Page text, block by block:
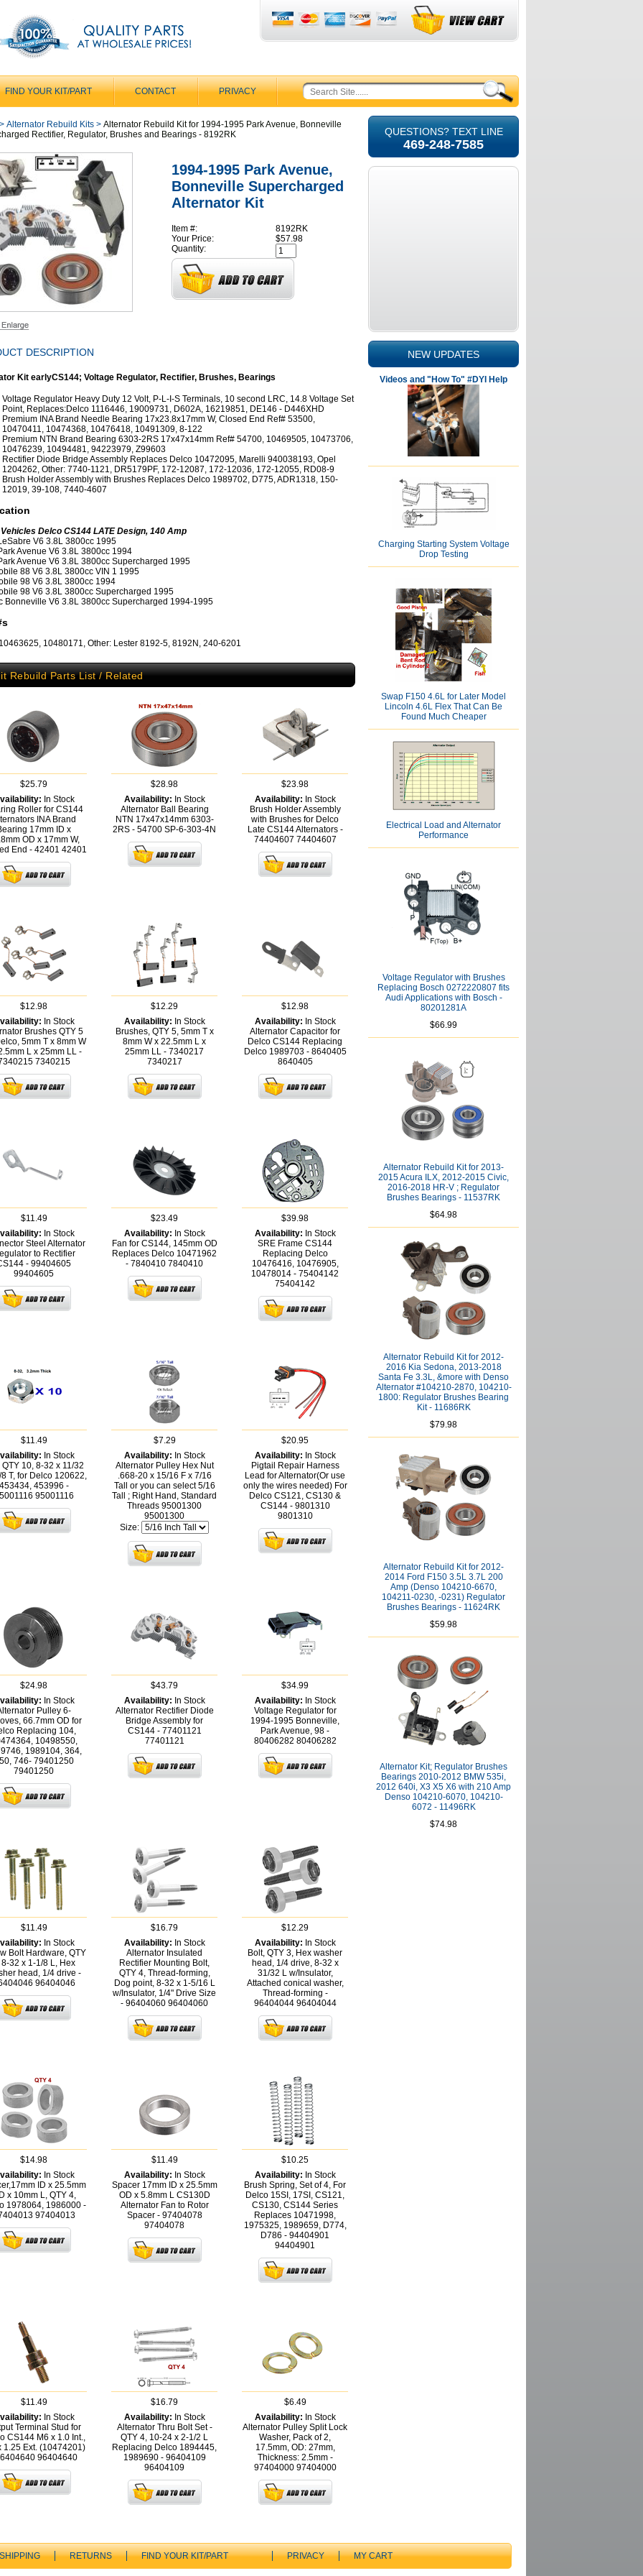
FIND YOUR KIT/PART CONTACT PRIVACY
> Alternator Rebuild Kits > Alternator Rebuild Kit for 1994-1995 Park Avenue, Bonneville
Rectifier, Regulator, Brushes and Bearings - 8192RK
1994-1995 Park Avenue,
Bonneville Supercharged
Alternator Kit
Item #:
8192RK
Your Price:
$57.98
Quantity:
DESCRIPTION
Kit earlyCS144; Voltage Regulator, Rectifier, Brushes, Bearings
Voltage Regulator Heavy Duty 12 Volt, P-L-I-S Terminals, 10 second LRC, 14.8 Voltage Set
Point, Replaces:Delco 1116446, 19009731, D602A, 16219851, DE146 - D446XHD
Premium INA Brand Needle Bearing 17x23.8x17mm W, Closed End Ref# 53500,
10470411, 10474368, 10476418, 10491309, 8-122
Premium NTN Brand Bearing 6303-2RS 17x47x14mm Ref# 54700, 10469505, 10473706,
10476239, 10494481, 94223979, Z99603
Rectifier Diode Bridge Assembly Replaces Delco 10472095, Marelli 940038193, Opel
1204262, Other: 7740-1121, DR5179PF, 172-12087, 172-12036, 172-12055, RD08-9
Brush Holder Assembly with Brushes Replaces Delco 1989702, D775, ADR1318, 150-
12019, 39-108, 7440-4607
Delco CS144 LATE Design, 140 Amp
V6 3.8L 3800cc 1995
Avenue V6 3.8L 3800cc 1994
Avenue V6 3.8L 3800cc Supercharged 1995
88 V6 3.8L 3800cc VIN 1 1995
98 V6 3.8L 3800cc 1994
98 V6 3.8L 3800cc Supercharged 1995
Bonneville V6 3.8L 3800cc Supercharged 1994-1995
10480171, Other: Lester 8192-5, 8192N, 240-6201
Rebuild Parts List / Related
$25.79
In Stock
Roller for CS144
INA Brand
17mm ID x
OD x 17mm W,
End - 42401 42401
$28.98
Availability: In Stock
Alternator Ball Bearing
NTN 17x47x14mm 6303-
2RS - 54700 SP-6-303-4N
$23.98
Availability: In Stock
Brush Holder Assembly
with Brushes for Delco
Late CS144 Alternators -
74404607 74404607
$12.98
In Stock
Brushes QTY 5
5mm T x 8mm W
L x 25mm LL -
7340215
$12.29
Availability: In Stock
Brushes, QTY 5, 5mm T x
8mm W x 22.5mm L x
25mm LL - 7340217
7340217
$12.98
Availability: In Stock
Alternator Capacitor for
Delco CS144 Replacing
Delco 1989703 - 8640405
8640405
$11.49
In Stock
Steel Alternator
to Rectifier
- 99404605
99404605
$23.49
Availability: In Stock
Fan for CS144, 145mm OD
Replaces Delco 10471962
- 7840410 7840410
$39.98
Availability: In Stock
SRE Frame CS144
Replacing Delco
10476416, 10476905,
10478014 - 75404142
75404142
$11.49
In Stock
QTY 10, 8-32 x 11/32
8 T, for Delco 120622,
453434, 453996 -
95001116
$7.29
Availability: In Stock
Alternator Pulley Hex Nut
.668-20 x 15/16 F x 7/16
Tall or you can select 5/16
Tall ; Right Hand, Standard
Threads 95001300
95001300
Size:
$20.95
Availability: In Stock
Pigtail Repair Harness
Lead for Alternator(Or use
only the wires needed) For
Delco CS121, CS130 &
CS144 - 9801310
9801310
$24.98
In Stock
Pulley 6-
66.7mm OD for
Replacing 104,
10498550,
1989104, 364,
746- 79401250
79401250
$43.79
Availability: In Stock
Alternator Rectifier Diode
Bridge Assembly for
CS144 - 77401121
77401121
$34.99
Availability: In Stock
Voltage Regulator for
1994-1995 Bonneville,
Park Avenue, 98 -
80406282 80406282
$11.49
In Stock
Bolt Hardware, QTY
8-32 x 1-1/8 L, Hex
head, 1/4 drive -
96404046
$16.79
Availability: In Stock
Alternator Insulated
Rectifier Mounting Bolt,
QTY 4, Thread-forming,
Dog point, 8-32 x 1-5/16 L
w/Insulator, 1/4" Drive Size
- 96404060 96404060
$12.29
Availability: In Stock
Bolt, QTY 3, Hex washer
head, 1/4 drive, 8-32 x
31/32 L w/Insulator,
Attached conical washer,
Thread-forming -
96404044 96404044
$14.98
In Stock
ID x 25.5mm
x 10mm L, QTY 4,
1978064, 1986000 -
97404013
$11.49
Availability: In Stock
Spacer 17mm ID x 25.5mm
OD x 5.8mm L CS130D
Alternator Fan to Rotor
Spacer - 97404078
97404078
$10.25
Availability: In Stock
Brush Spring, Set of 4, For
Delco 15SI, 17SI, CS121,
CS130, CS144 Series
Replaces 10471998,
1975325, 1989659, D774,
D786 - 94404901
94404901
$11.49
In Stock
Terminal Stud for
CS144 M6 x 1.0 Int.,
1.25 Ext. (10474201)
96404640
$16.79
Availability: In Stock
Alternator Thru Bolt Set -
QTY 4, 10-24 x 2-1/2 L
Replacing Delco 1894445,
1989690 - 96404109
96404109
$6.49
Availability: In Stock
Alternator Pulley Split Lock
Washer, Pack of 2,
17.5mm, OD: 27mm,
Thickness: 2.5mm -
97404000 97404000
QUESTIONS? TEXT LINE
469-248-7585
NEW UPDATES
Videos and "How To" #DYI Help
Charging Starting System Voltage
Drop Testing
Swap F150 4.6L for Later Model
Lincoln 4.6L Flex That Can Be
Found Much Cheaper
Electrical Load and Alternator
Performance
Voltage Regulator with Brushes
Replacing Bosch 0272220807 fits
Audi Applications with Bosch -
80201281A
$66.99
Alternator Rebuild Kit for 2013-
2015 Acura ILX, 2012-2015 Civic,
2016-2018 HR-V ; Regulator
Brushes Bearings - 11537RK
$64.98
Alternator Rebuild Kit for 2012-
2016 Kia Sedona, 2013-2018
Santa Fe 3.3L, &more with Denso
Alternator #104210-2870, 104210-
1800: Regulator Brushes Bearing
Kit - 11686RK
$79.98
Alternator Rebuild Kit for 2012-
2014 Ford F150 3.5L 3.7L 200
Amp (Denso 104210-6670,
104211-0230, -0231) Regulator
Brushes Bearings - 11624RK
$59.98
Alternator Kit; Regulator Brushes
Bearings 2010-2012 BMW 535i,
2012 640i, X3 X5 X6 with 210 Amp
Denso 104210-6070, 104210-
6072 - 11496RK
$74.98
SHIPPING RETURNS FIND YOUR KIT/PART PRIVACY MY CART